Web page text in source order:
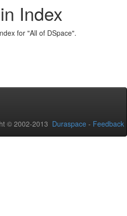
Index
for "All of DSpace".
© 2002-2013 Duraspace - Feedback